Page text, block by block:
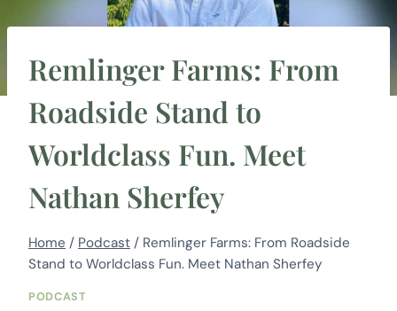
Remlinger Farms: From
Roadside Stand to
Worldclass Fun. Meet
Nathan Sherfey
Home / Podcast / Remlinger Farms: From Roadside
Stand to Worldclass Fun. Meet Nathan Sherfey
PODCAST